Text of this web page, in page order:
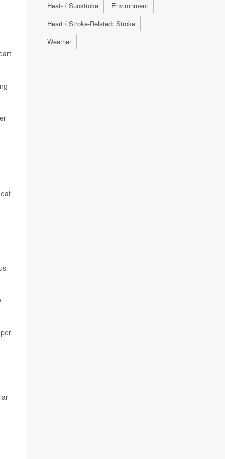
Heat- / Sunstroke
Environment
Heart / Stroke-Related: Stroke
Weather